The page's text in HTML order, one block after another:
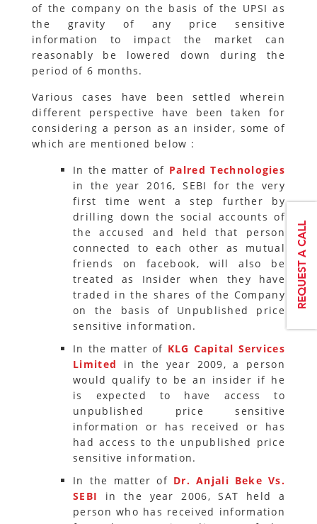
of the company on the basis of the UPSI as
the gravity of any price sensitive
information to impact the market can
reasonably be lowered down during the
period of 6 months.
Various cases have been settled wherein
different perspective have been taken for
considering a person as an insider, some of
which are mentioned below :
In the matter of Palred Technologies
in the year 2016, SEBI for the very
first time went a step further by
drilling down the social accounts of
the accused and held that person
connected to each other as mutual
friends on facebook, will also be
treated as Insider when they have
traded in the shares of the Company
on the basis of Unpublished price
sensitive information.
In the matter of KLG Capital Services
Limited in the year 2009, a person
would qualify to be an insider if he
is expected to have access to
unpublished price sensitive
information or has received or has
had access to the unpublished price
sensitive information.
In the matter of Dr. Anjali Beke Vs.
SEBI in the year 2006, SAT held a
person who has received information